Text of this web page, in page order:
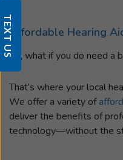
Affordable Hearing
So, what if you do need a
That’s where your local
We offer a variety of
deliver the benefits of
technology—without the
TEXT US